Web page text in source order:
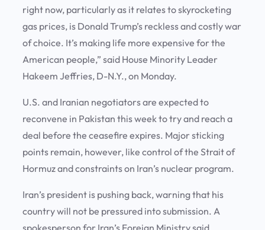
right now, particularly as it relates to skyrocketing
gas prices, is Donald Trump’s reckless and costly war
of choice. It’s making life more expensive for the
American people,” said House Minority Leader
Hakeem Jeffries, D-N.Y., on Monday.
U.S. and Iranian negotiators are expected to
reconvene in Pakistan this week to try and reach a
deal before the ceasefire expires. Major sticking
points remain, however, like control of the Strait of
Hormuz and constraints on Iran’s nuclear program.
Iran’s president is pushing back, warning that his
country will not be pressured into submission. A